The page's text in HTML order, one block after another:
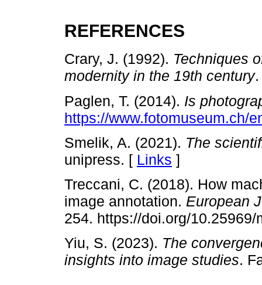
REFERENCES
Crary, J. (1992). Techniques
modernity in the 19th century
Paglen, T. (2014). Is
https://www.fotomuseum.ch/
Smelik, A. (2021). The
unipress. [ Links ]
Treccani, C. (2018). How
image annotation. European
254. https://doi.org/
Yiu, S. (2023). The
insights into image studies.